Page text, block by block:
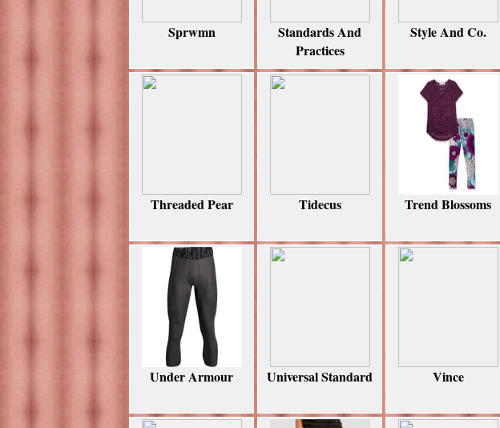
Sprwmn
Standards And
Practices
Style And Co.
Threaded Pear Tidecus Trend Blossoms
Under Armour Universal Standard Vince